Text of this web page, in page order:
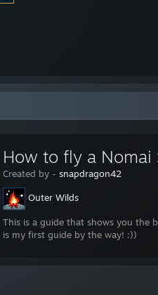
How to fly a Nomai
Created by - snapdragon42
Outer Wilds
This is a guide that shows you the
is my first guide by the way! :))